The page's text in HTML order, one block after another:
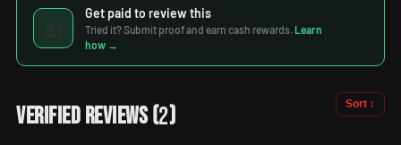
💵
Get paid to review this
Tried it? Submit proof and earn cash rewards. Learn
how →
Verified Reviews(2) Sort ↕